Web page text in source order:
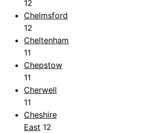
12
Chelmsford
12
Cheltenham
11
Chepstow
11
Cherwell
11
Cheshire
East 12